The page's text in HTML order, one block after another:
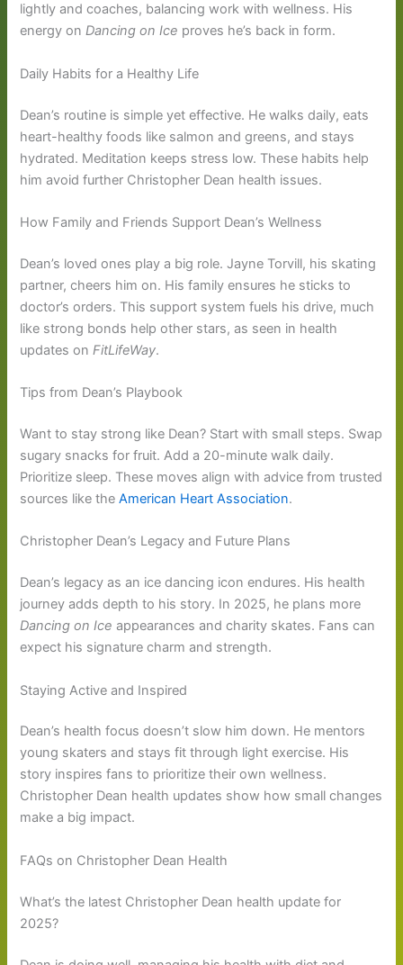
lightly and coaches, balancing work with wellness. His
energy onDancing on Ice proves he’s back in form.
Daily Habits for a Healthy Life
Dean’s routine is simple yet effective. He walks daily, eats
heart-healthy foods like salmon and greens, and stays
hydrated. Meditation keeps stress low. These habits help
him avoid further Christopher Dean health issues.
How Family and Friends Support Dean’s Wellness
Dean’s loved ones play a big role. Jayne Torvill, his skating
partner, cheers him on. His family ensures he sticks to
doctor’s orders. This support system fuels his drive, much
like strong bonds help other stars, as seen in health
updates onFitLifeWay.
Tips from Dean’s Playbook
Want to stay strong like Dean? Start with small steps. Swap
sugary snacks for fruit. Add a 20-minute walk daily.
Prioritize sleep. These moves align with advice from trusted
sources like theAmerican Heart Association.
Christopher Dean’s Legacy and Future Plans
Dean’s legacy as an ice dancing icon endures. His health
journey adds depth to his story. In 2025, he plans more
Dancing on Ice appearances and charity skates. Fans can
expect his signature charm and strength.
Staying Active and Inspired
Dean’s health focus doesn’t slow him down. He mentors
young skaters and stays fit through light exercise. His
story inspires fans to prioritize their own wellness.
Christopher Dean health updates show how small changes
make a big impact.
FAQs on Christopher Dean Health
What’s the latest Christopher Dean health update for
2025?